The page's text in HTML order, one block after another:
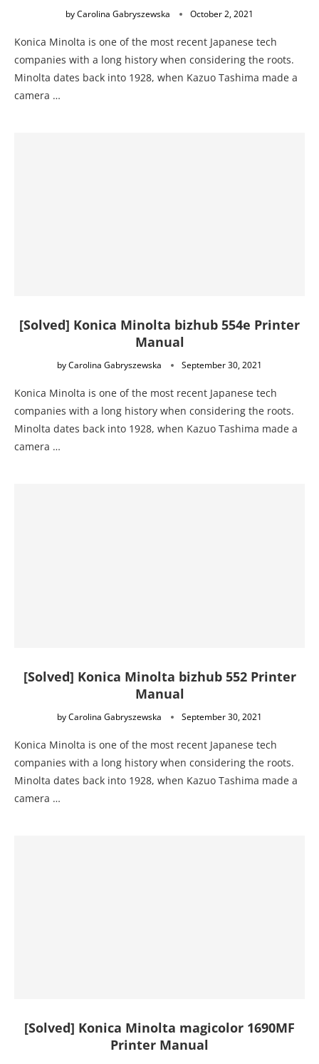
byCarolina Gabryszewska October 2, 2021
Konica Minolta is one of the most recent Japanese tech
companies with a long history when considering the roots.
Minolta dates back into 1928, when Kazuo Tashima made a
camera …
[Solved] Konica Minolta bizhub 554e Printer
Manual
byCarolina Gabryszewska September 30, 2021
Konica Minolta is one of the most recent Japanese tech
companies with a long history when considering the roots.
Minolta dates back into 1928, when Kazuo Tashima made a
camera …
[Solved] Konica Minolta bizhub 552 Printer
Manual
byCarolina Gabryszewska September 30, 2021
Konica Minolta is one of the most recent Japanese tech
companies with a long history when considering the roots.
Minolta dates back into 1928, when Kazuo Tashima made a
camera …
[Solved] Konica Minolta magicolor 1690MF
Printer Manual